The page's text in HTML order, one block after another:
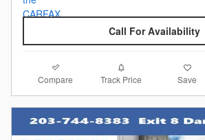
Call For Availability
Compare Track Price Save